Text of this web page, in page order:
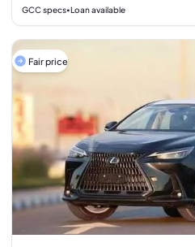
GCC specs•Loan available
Fair price